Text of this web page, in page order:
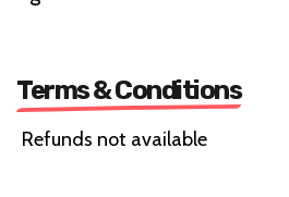
Terms & Conditions
Refunds not available